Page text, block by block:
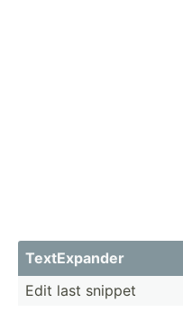
TextEx­pander
Edit last snippet